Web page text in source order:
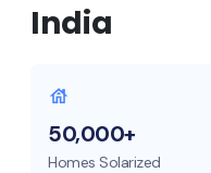
India
50,000+
Homes Solarized